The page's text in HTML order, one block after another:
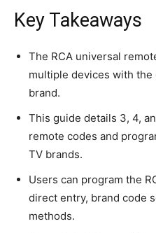
Key Takeaways
The RCA universal
multiple devices with
brand.
This guide details 3, 4,
remote codes and
TV brands.
Users can program the
direct entry, brand code
methods.